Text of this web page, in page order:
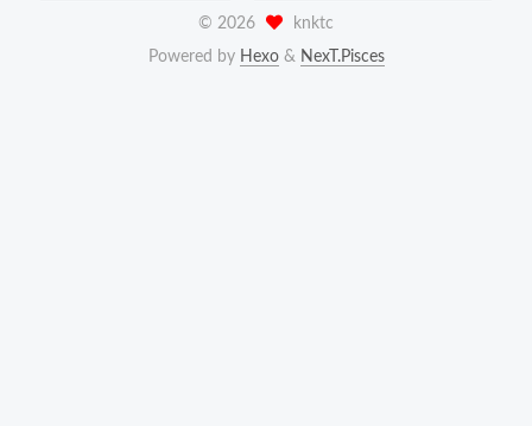
© 2026
knktc
Powered by Hexo& NexT.Pisces